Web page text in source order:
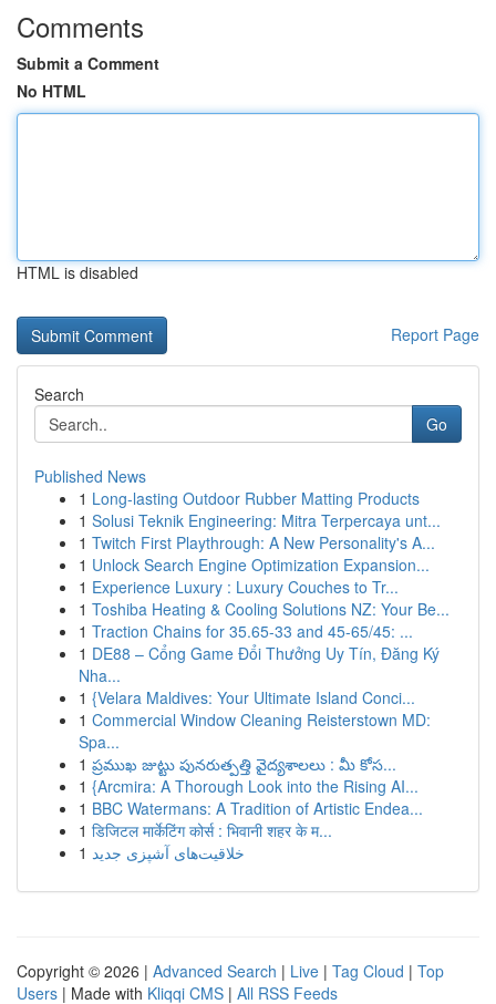
Comments
Submit a Comment
No HTML
HTML is disabled
Report Page
Search
Go
Published News
1 Long-lasting Outdoor Rubber Matting Products
1 Solusi Teknik Engineering: Mitra Terpercaya unt...
1 Twitch First Playthrough: A New Personality's A...
1 Unlock Search Engine Optimization Expansion...
1 Experience Luxury : Luxury Couches to Tr...
1 Toshiba Heating & Cooling Solutions NZ: Your Be...
1 Traction Chains for 35.65-33 and 45-65/45: ...
1 DE88 – Cổng Game Đổi Thưởng Uy Tín, Đăng Ký
Nha...
1 {Velara Maldives: Your Ultimate Island Conci...
1 Commercial Window Cleaning Reisterstown MD:
Spa...
1 ప్రముఖ జుట్టు పునరుత్పత్తి వైద్యశాలలు : మీ కోస...
1 {Arcmira: A Thorough Look into the Rising AI...
1 BBC Watermans: A Tradition of Artistic Endea...
1 डिजिटल मार्केटिंग कोर्स : भिवानी शहर के म...
1 خلاقیت‌های آشپزی جدید
Copyright © 2026 | Advanced Search | Live | Tag Cloud | Top
Users | Made with Kliqqi CMS | All RSS Feeds